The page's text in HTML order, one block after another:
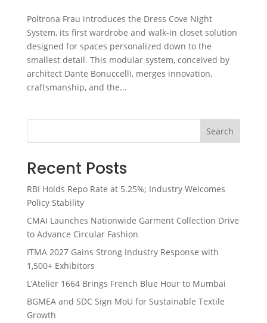
Poltrona Frau introduces the Dress Cove Night
System, its first wardrobe and walk-in closet solution
designed for spaces personalized down to the
smallest detail. This modular system, conceived by
architect Dante Bonuccelli, merges innovation,
craftsmanship, and the...
Search
Recent Posts
RBI Holds Repo Rate at 5.25%; Industry Welcomes
Policy Stability
CMAI Launches Nationwide Garment Collection Drive
to Advance Circular Fashion
ITMA 2027 Gains Strong Industry Response with
1,500+ Exhibitors
L’Atelier 1664 Brings French Blue Hour to Mumbai
BGMEA and SDC Sign MoU for Sustainable Textile
Growth